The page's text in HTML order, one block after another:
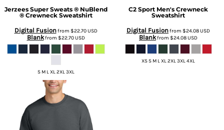
Jerzees Super Sweats ® NuBlend
® Crewneck Sweatshirt
Digital Fusionfrom $22.70USD
Blankfrom $22.70USD
S M L XL 2XL 3XL
C2 Sport Men's Crewneck
Sweatshirt
Digital Fusionfrom $24.08USD
Blankfrom $24.08USD
XS S M L XL 2XL 3XL 4XL